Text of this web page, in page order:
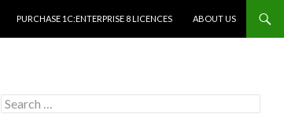
PURCHASE 1C:ENTERPRISE 8 LICENCES ABOUT US
Search
for: